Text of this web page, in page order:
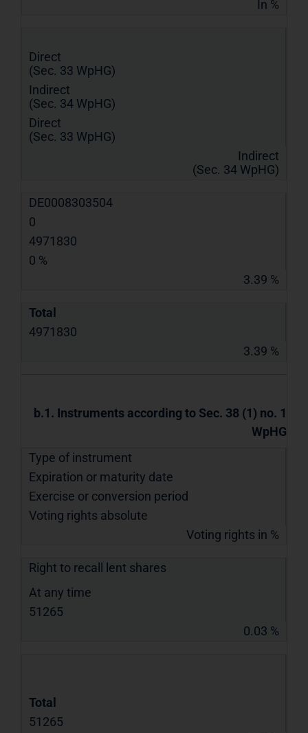
In %
Direct
(Sec. 33 WpHG)
Indirect
(Sec. 34 WpHG)
Direct
(Sec. 33 WpHG)
Indirect
(Sec. 34 WpHG)
DE0008303504
0
4971830
0 %
3.39 %
Total
4971830
3.39 %
b.1. Instruments according to Sec. 38 (1) no. 1
WpHG
Type of instrument
Expiration or maturity date
Exercise or conversion period
Voting rights absolute
Voting rights in %
Right to recall lent shares
At any time
51265
0.03 %
Total
51265